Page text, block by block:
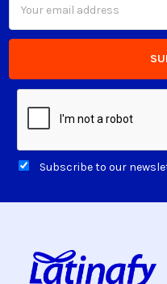
Address
Subscribe to our